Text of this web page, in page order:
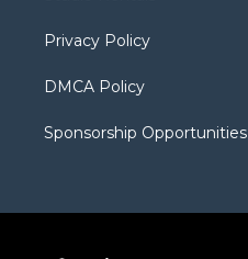
Privacy Policy
DMCA Policy
Sponsorship Opportunities